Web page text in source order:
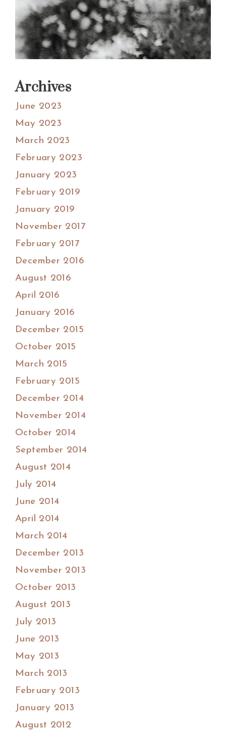
Archives
June 2023
May 2023
March 2023
February 2023
January 2023
February 2019
January 2019
November 2017
February 2017
December 2016
August 2016
April 2016
January 2016
December 2015
October 2015
March 2015
February 2015
December 2014
November 2014
October 2014
September 2014
August 2014
July 2014
June 2014
April 2014
March 2014
December 2013
November 2013
October 2013
August 2013
July 2013
June 2013
May 2013
March 2013
February 2013
January 2013
August 2012